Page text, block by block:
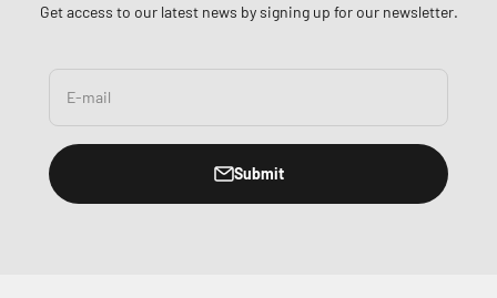
Get access to our latest news by signing up for our newsletter.
E-mail
Submit